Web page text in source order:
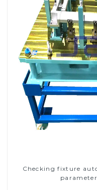
Checking fixture